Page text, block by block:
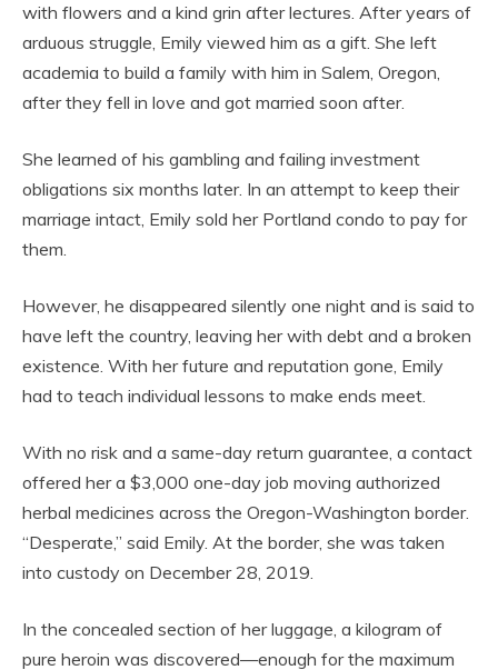
with flowers and a kind grin after lectures. After years of
arduous struggle, Emily viewed him as a gift. She left
academia to build a family with him in Salem, Oregon,
after they fell in love and got married soon after.
She learned of his gambling and failing investment
obligations six months later. In an attempt to keep their
marriage intact, Emily sold her Portland condo to pay for
them.
However, he disappeared silently one night and is said to
have left the country, leaving her with debt and a broken
existence. With her future and reputation gone, Emily
had to teach individual lessons to make ends meet.
With no risk and a same-day return guarantee, a contact
offered her a $3,000 one-day job moving authorized
herbal medicines across the Oregon-Washington border.
“Desperate,” said Emily. At the border, she was taken
into custody on December 28, 2019.
In the concealed section of her luggage, a kilogram of
pure heroin was discovered—enough for the maximum